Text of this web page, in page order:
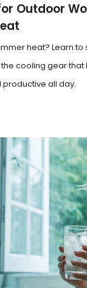
Outdoor
heat? Learn to
cooling gear
all day.